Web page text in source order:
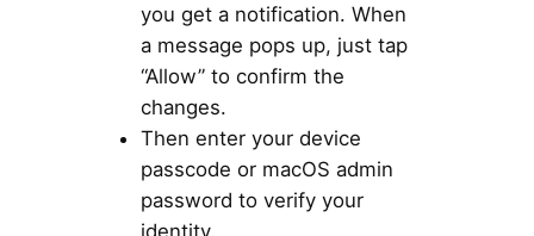
you get a notification. When
a message pops up, just tap
“Allow” to confirm the
changes.
Then enter your device
passcode or macOS admin
password to verify your
identity.